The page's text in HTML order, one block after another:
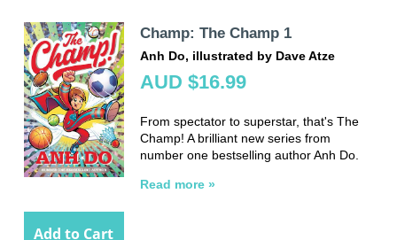
Add to Cart
Champ: The Champ 1
Anh Do, illustrated by Dave Atze
AUD $16.99
From spectator to superstar, that's The
Champ! A brilliant new series from
number one bestselling author Anh Do.
Read more »